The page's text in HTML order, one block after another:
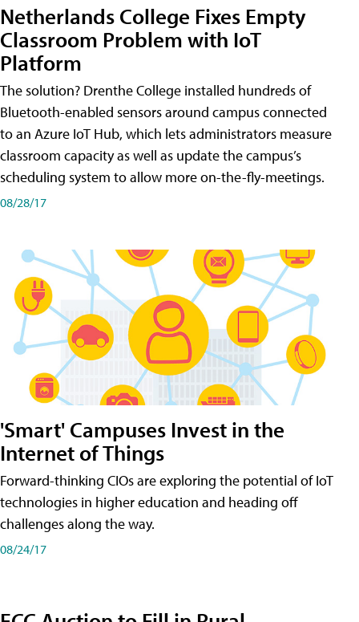
Netherlands College Fixes Empty
Classroom Problem with IoT
Platform
The solution? Drenthe College installed hundreds of
Bluetooth-enabled sensors around campus connected
to an Azure IoT Hub, which lets administrators measure
classroom capacity as well as update the campus’s
scheduling system to allow more on-the-fly-meetings.
08/28/17
'Smart' Campuses Invest in the
Internet of Things
Forward-thinking CIOs are exploring the potential of IoT
technologies in higher education and heading off
challenges along the way.
08/24/17